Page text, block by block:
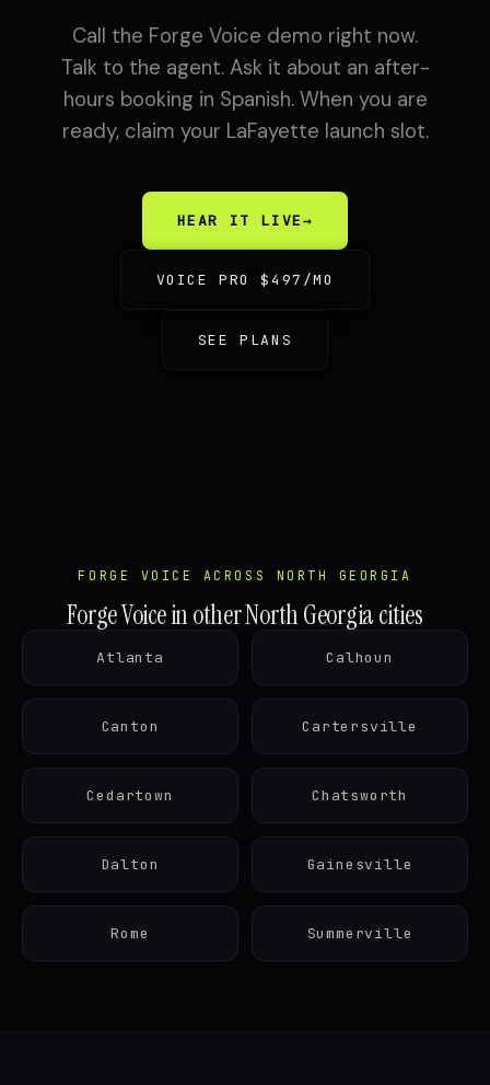
Call the Forge Voice demo right now.
Talk to the agent. Ask it about an after-
hours booking in Spanish. When you are
ready, claim your LaFayette launch slot.
HEAR IT LIVE→
VOICE PRO $497/MO
SEE PLANS
FORGE VOICE ACROSS NORTH GEORGIA
Forge Voice in other North Georgia cities
Atlanta Calhoun
Canton Cartersville
Cedartown Chatsworth
Dalton Gainesville
Rome Summerville